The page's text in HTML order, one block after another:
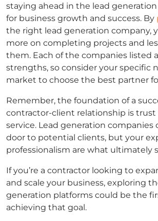
staying ahead in the lead
for business growth and success. By
the right lead generation company,
more on completing projects and
them. Each of the companies listed
strengths, so consider your specific
market to choose the best partner
Remember, the foundation of a
contractor-client relationship is trust
service. Lead generation companies
door to potential clients, but your
professionalism are what ultimately
If you’re a contractor looking to
and scale your business, exploring
generation platforms could be the
achieving that goal.